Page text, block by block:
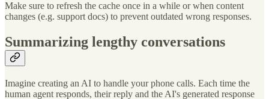
Make sure to refresh the cache once in a while or when content
changes (e.g. support docs) to prevent outdated wrong responses.
Summarizing lengthy conversations
Imagine creating an AI to handle your phone calls. Each time the
human agent responds, their reply and the AI's generated response